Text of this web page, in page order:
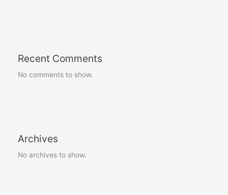
Recent Comments
No comments to show.
Archives
No archives to show.